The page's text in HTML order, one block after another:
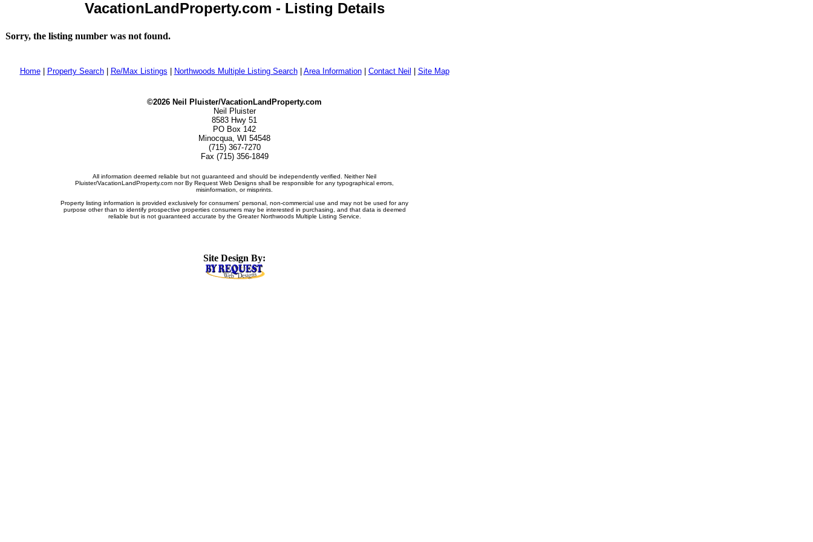
VacationLandProperty.com - Listing Details
Sorry, the listing number was not found.
Home| Property Search| Re/Max Listings Northwoods Multiple Listing Search| Area Information| Contact Neil Site Map
©2026 Neil Pluister/VacationLandProperty.com
Neil Pluister
8583 Hwy 51
PO Box 142
Minocqua, WI 54548
(715) 367-7270
Fax (715) 356-1849
All information deemed reliable but not guaranteed and should be independently verified. Neither Neil
Pluister/VacationLandProperty.com nor By Request Web Designs shall be responsible for any typographical errors,
misinformation, or misprints.
Property listing information is provided exclusively for consumers' personal, non-commercial use and may not be used for any
purpose other than to identify prospective properties consumers may be interested in purchasing, and that data is deemed
reliable but is not guaranteed accurate by the Greater Northwoods Multiple Listing Service.
Site Design By: